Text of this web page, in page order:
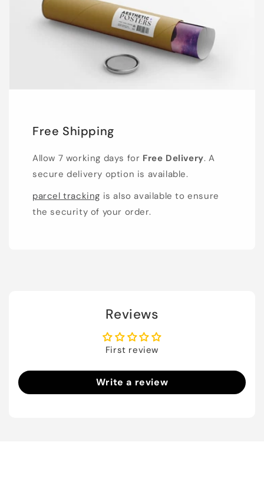
Free Shipping
Allow 7 working days for Free Delivery. A
secure delivery option is available.
parcel tracking is also available to ensure
the security of your order.
Reviews
First review
Write a review